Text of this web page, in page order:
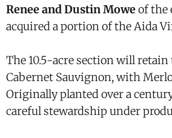
Renee and Dustin Moweof the
acquired a portion of the Aida
The 10.5-acre section will
Cabernet Sauvignon, with
Originally planted over a
careful stewardship under